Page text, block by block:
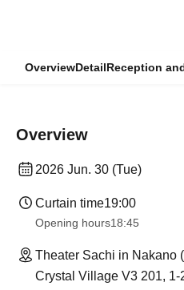
OverviewDetailReception
Overview
2026 Jun. 30 (Tue)
Curtain time19:00
Opening hours18:45
Theater Sachi in Nakano
Crystal Village V3 201,